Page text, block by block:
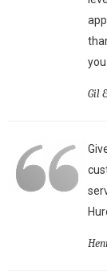
you
Gil